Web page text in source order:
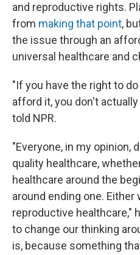
and reproductive rights.
from making that point,
the issue through an
universal healthcare and
"If you have the right to
afford it, you don't
told NPR.
"Everyone, in my opinion,
quality healthcare,
healthcare around the
around ending one. Either
reproductive healthcare,"
to change our thinking
is, because something